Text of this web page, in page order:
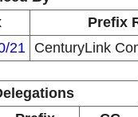
Prefix
21 CenturyLink